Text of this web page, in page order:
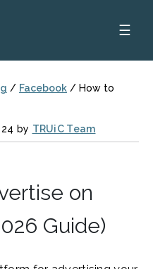
☰
/ Facebook / How to
by TRUiC Team
on
Guide)